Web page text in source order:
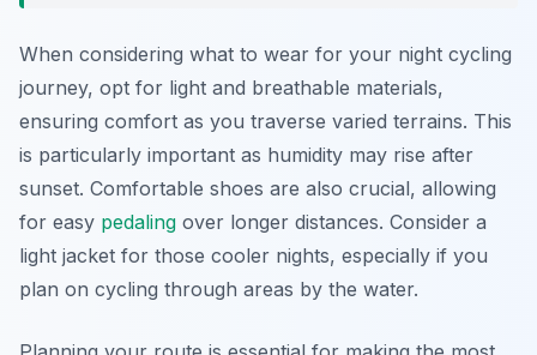
When considering what to wear for your night cycling
journey, opt for light and breathable materials,
ensuring comfort as you traverse varied terrains. This
is particularly important as humidity may rise after
sunset. Comfortable shoes are also crucial, allowing
for easy pedaling over longer distances. Consider a
light jacket for those cooler nights, especially if you
plan on cycling through areas by the water.